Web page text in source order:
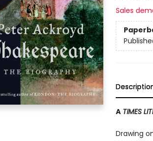
Sales
ATIMES
Drawing